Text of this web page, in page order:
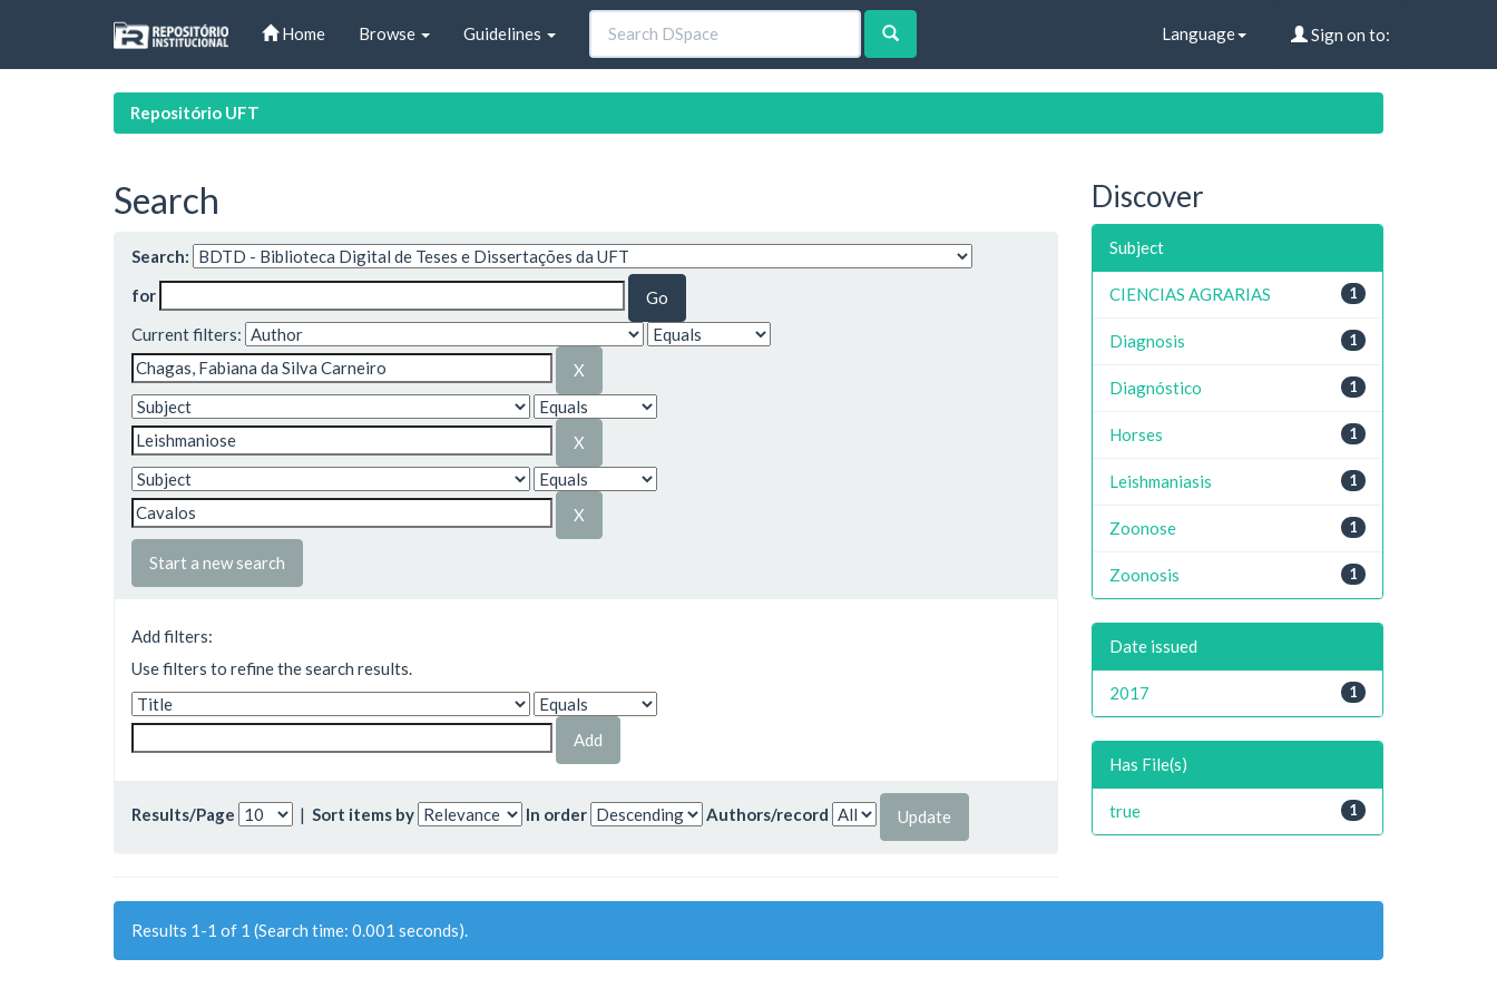
Home Browse Guidelines Language Sign on to:
Repositório UFT
Search
Search:
for
Current filters:
Start a new search
Add filters:
Use filters to refine the search results.
Results/Page | Sort items by In order Authors/record
Results 1-1 of 1 (Search time: 0.001 seconds).
Discover
Subject
1
CIENCIAS AGRARIAS
1
Diagnosis
1
Diagnóstico
1
Horses
1
Leishmaniasis
1
Zoonose
1
Zoonosis
Date issued
1
2017
Has File(s)
1
true